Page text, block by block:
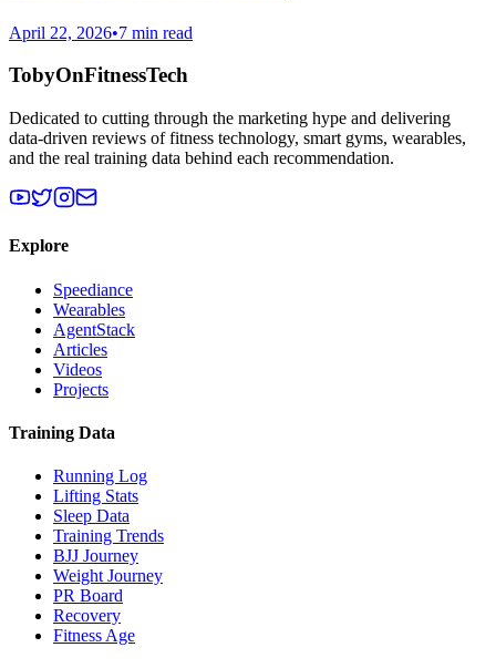
April 22, 2026•7 min read
TobyOnFitnessTech
Dedicated to cutting through the marketing hype and delivering
data-driven reviews of fitness technology, smart gyms, wearables,
and the real training data behind each recommendation.
Explore
Speediance
Wearables
AgentStack
Articles
Videos
Projects
Training Data
Running Log
Lifting Stats
Sleep Data
Training Trends
BJJ Journey
Weight Journey
PR Board
Recovery
Fitness Age